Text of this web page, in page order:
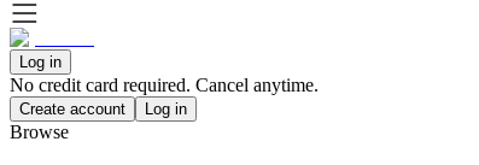
Log in
No credit card required. Cancel anytime.
Create account Log in
Browse